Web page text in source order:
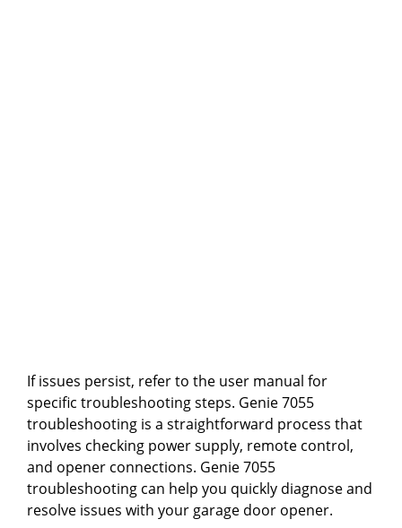
If issues persist, refer to the user manual for
specific troubleshooting steps. Genie 7055
troubleshooting is a straightforward process that
involves checking power supply, remote control,
and opener connections. Genie 7055
troubleshooting can help you quickly diagnose and
resolve issues with your garage door opener.